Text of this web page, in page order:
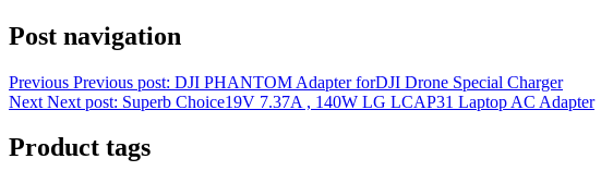
Post navigation
Previous Previous post: DJI PHANTOM Adapter forDJI Drone Special Charger
Next Next post: Superb Choice19V 7.37A , 140W LG LCAP31 Laptop AC Adapter
Product tags